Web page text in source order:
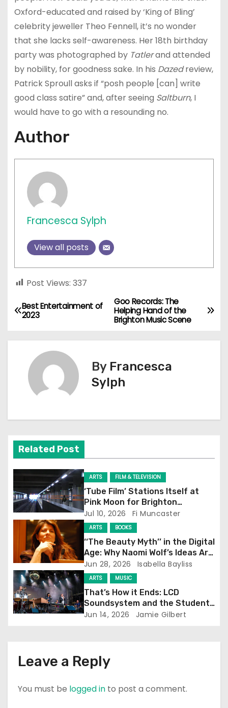
Oxford-educated and raised by ‘King of Bling’
celebrity jeweller Theo Fennell, it’s no wonder
that she lacks self-awareness. Her 18th birthday
party was photographed by Tatlerand attended
by nobility, for goodness sake. In his Dazedreview,
Patrick Sproull asks if “posh people [can] write
good class satire” and, after seeing Saltburn, I
would have to go with a resounding no.
Author
Francesca Sylph
View all posts
Post Views: 337
P
v
i
a
t
o
n
Goo Records: The
Helping Hand of the
Brighton Music Scene
Best Entertainment of
2023
By Francesca
Sylph
Related Post
ARTS FILM & TELEVISION
‘Tube Film’ Stations Itself at
Pink Moon for Brighton
Screening
Jul 10, 2026 Fi Muncaster
ARTS BOOKS
‘‘The Beauty Myth’’ in the Digital
Age: Why Naomi Wolf’s Ideas Are
Still Prevalent
Jun 28, 2026 Isabella Bayliss
ARTS MUSIC
That’s How it Ends: LCD
Soundsystem and the Student
Experience
Jun 14, 2026 Jamie Gilbert
Leave a Reply
You must be logged in to post a comment.